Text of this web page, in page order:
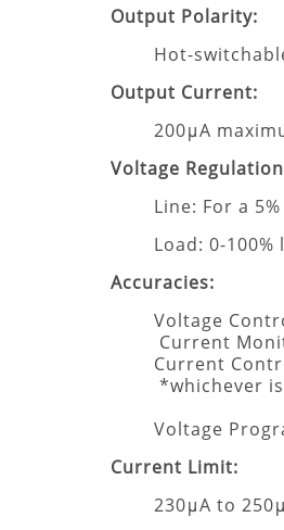
Output Polarity:
Hot-
Output Current:
200μA
Voltage
Line: For a
Load: 0-100%
Accuracies:
Voltage
Current
Current
*whichever
Voltage
Current Limit:
230μA to